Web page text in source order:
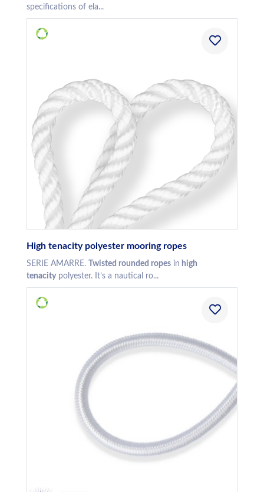
specifications of ela...
High tenacity polyester mooring ropes
SERIE AMARRE. Twisted rounded ropes in high
tenacitypolyester. It’s a nautical ro...